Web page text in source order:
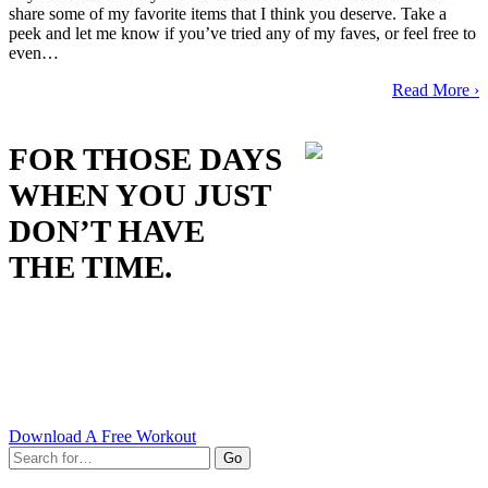
share some of my favorite items that I think you deserve. Take a
peek and let me know if you’ve tried any of my faves, or feel free to
even…
Read More ›
FOR THOSE DAYS
WHEN YOU JUST
DON’T HAVE
THE TIME.
Download A Free Workout
Go